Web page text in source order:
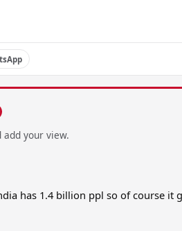
your view.
has 1.4 billion ppl so of course it